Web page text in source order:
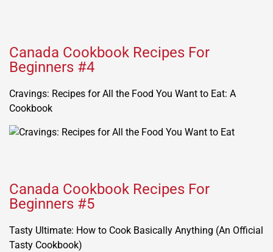
Canada Cookbook Recipes For
Beginners #4
Cravings: Recipes for All the Food You Want to Eat: A
Cookbook
Canada Cookbook Recipes For
Beginners #5
Tasty Ultimate: How to Cook Basically Anything (An Official
Tasty Cookbook)